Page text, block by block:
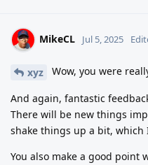
MikeCL Jul 5, 2025
xyz Wow, you were
And again, fantastic
There will be new things
shake things up a bit, which
You also make a good